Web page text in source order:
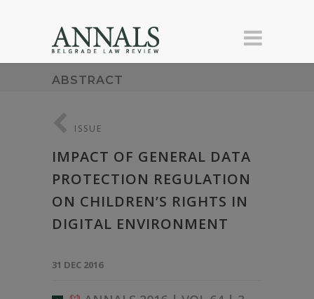
ABSTRACT
ISSUE
IMPACT OF GENERAL DATA
PROTECTION REGULATION
ON CHILDREN’S RIGHTS IN
DIGITAL ENVIRONMENT
31 DEC 2016